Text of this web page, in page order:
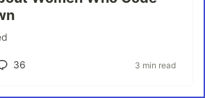
36 3 min read